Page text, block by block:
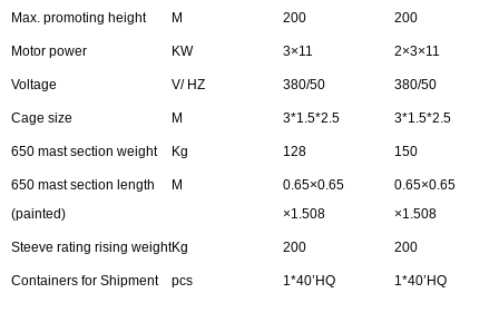
Max. promoting height M 200 200
Motor power KW 3×11 2×3×11
Voltage V/ HZ 380/50 380/50
Cage size M 3*1.5*2.5 3*1.5*2.5
650 mast section weight Kg 128 150
650 mast section length
(painted)
M
0.65×0.65
×1.508
0.65×0.65
×1.508
Steeve rating rising weightKg 200 200
Containers for Shipment pcs 1*40’HQ 1*40’HQ